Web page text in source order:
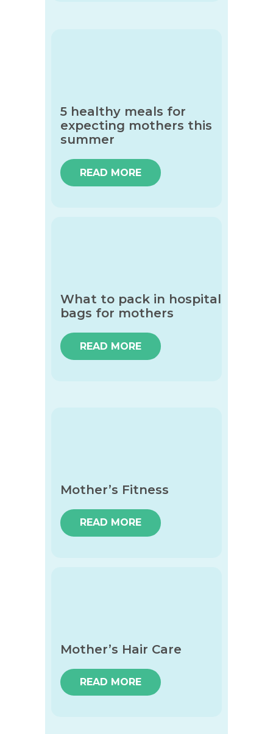
5 healthy meals for
expecting mothers this
summer
READ MORE
What to pack in hospital
bags for mothers
READ MORE
Mother’s Fitness
READ MORE
Mother’s Hair Care
READ MORE